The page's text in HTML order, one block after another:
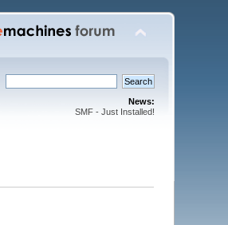
News:
SMF - Just Installed!